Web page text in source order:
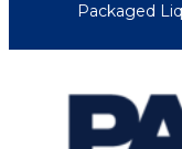
Packaged